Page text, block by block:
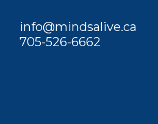
info@mindsalive.ca
705-526-6662